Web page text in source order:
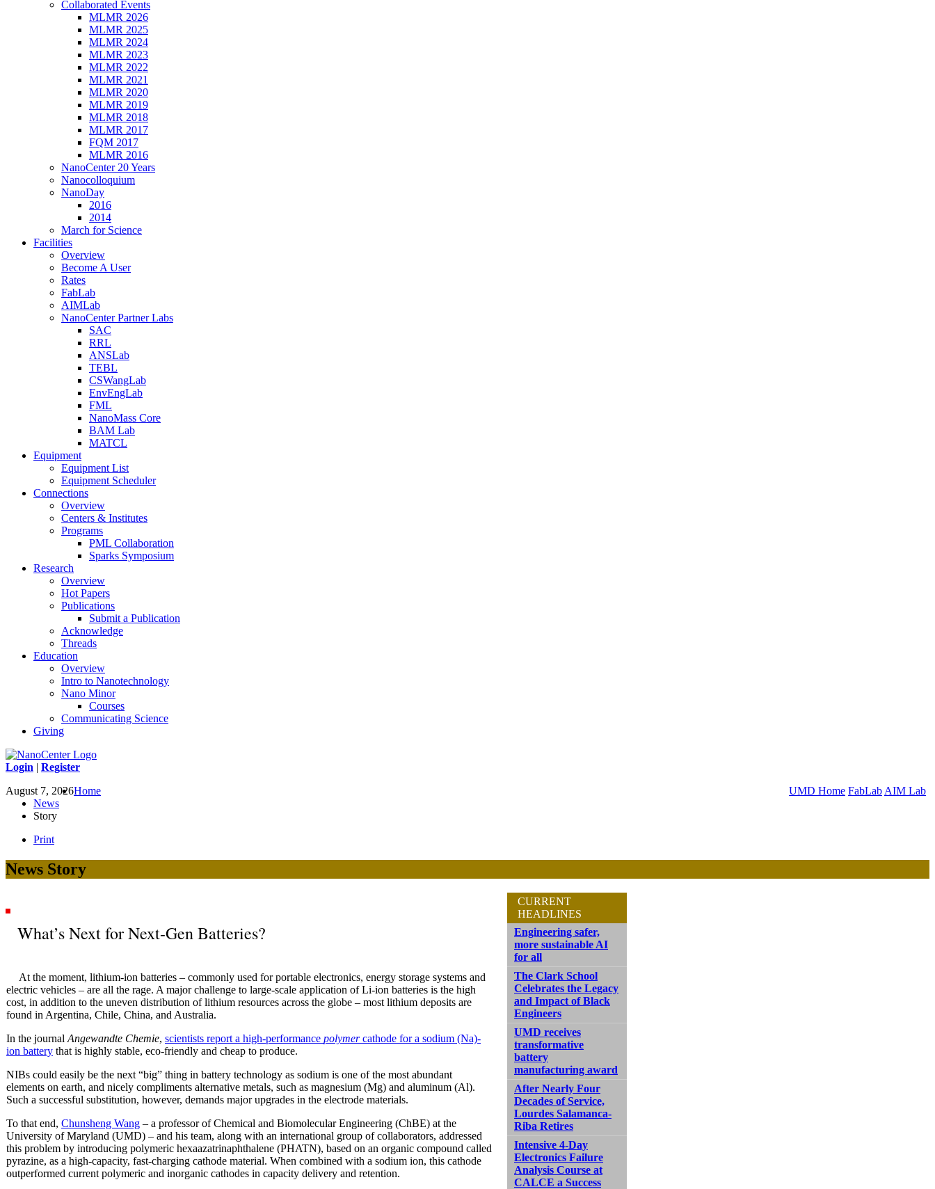
Collaborated Events
MLMR 2026
MLMR 2025
MLMR 2024
MLMR 2023
MLMR 2022
MLMR 2021
MLMR 2020
MLMR 2019
MLMR 2018
MLMR 2017
FQM 2017
MLMR 2016
NanoCenter 20 Years
Nanocolloquium
NanoDay
2016
2014
March for Science
Facilities
Overview
Become A User
Rates
FabLab
AIMLab
NanoCenter Partner Labs
SAC
RRL
ANSLab
TEBL
CSWangLab
EnvEngLab
FML
NanoMass Core
BAM Lab
MATCL
Equipment
Equipment List
Equipment Scheduler
Connections
Overview
Centers & Institutes
Programs
PML Collaboration
Sparks Symposium
Research
Overview
Hot Papers
Publications
Submit a Publication
Acknowledge
Threads
Education
Overview
Intro to Nanotechnology
Nano Minor
Courses
Communicating Science
Giving
Login | Register
August 7, 2026
UMD Home FabLab AIM Lab
Home
News
Story
Print
News Story
What’s Next for Next-Gen Batteries?
At the moment, lithium-ion batteries – commonly used for portable electronics, energy storage systems and
electric vehicles – are all the rage. A major challenge to large-scale application of Li-ion batteries is the high
cost, in addition to the uneven distribution of lithium resources across the globe – most lithium deposits are
found in Argentina, Chile, China, and Australia.
In the journal Angewandte Chemie, scientists report a high-performance polymercathode for a sodium (Na)-
ion battery that is highly stable, eco-friendly and cheap to produce.
NIBs could easily be the next “big” thing in battery technology as sodium is one of the most abundant
elements on earth, and nicely compliments alternative metals, such as magnesium (Mg) and aluminum (Al).
Such a successful substitution, however, demands major upgrades in the electrode materials.
To that end, Chunsheng Wang – a professor of Chemical and Biomolecular Engineering (ChBE) at the
University of Maryland (UMD) – and his team, along with an international group of collaborators, addressed
this problem by introducing polymeric hexaazatrinaphthalene (PHATN), based on an organic compound called
pyrazine, as a high-capacity, fast-charging cathode material. When combined with a sodium ion, this cathode
outperformed current polymeric and inorganic cathodes in capacity delivery and retention.
CURRENT
HEADLINES
Engineering safer,
more sustainable AI
for all
The Clark School
Celebrates the Legacy
and Impact of Black
Engineers
UMD receives
transformative
battery
manufacturing award
After Nearly Four
Decades of Service,
Lourdes Salamanca-
Riba Retires
Intensive 4-Day
Electronics Failure
Analysis Course at
CALCE a Success